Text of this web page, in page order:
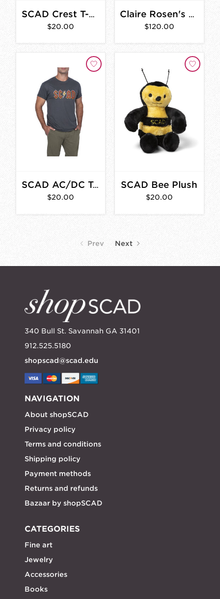
SCAD Crest T-Shirt
$20.00
Claire Rosen's Birds of a Feather
$120.00
SCAD AC/DC T-Shirt
$20.00
SCAD Bee Plush
$20.00
Prev Next
340 Bull St. Savannah GA 31401
912.525.5180
shopscad@scad.edu
NAVIGATION
About shopSCAD
Privacy policy
Terms and conditions
Shipping policy
Payment methods
Returns and refunds
Bazaar by shopSCAD
CATEGORIES
Fine art
Jewelry
Accessories
Books